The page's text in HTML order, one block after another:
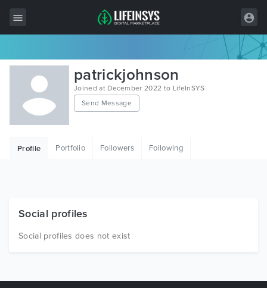
All Items
Wordpress
HTML
Free Items
patrickjohnson
Joined at December 2022 to LifeInSYS
Send Message
Profile Portfolio Followers Following
Social profiles
Social profiles does not exist